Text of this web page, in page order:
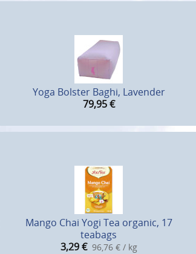
Yoga Bolster Baghi, Lavender
79,95 €
Mango Chai Yogi Tea organic, 17
teabags
3,29 € 96,76 € / kg